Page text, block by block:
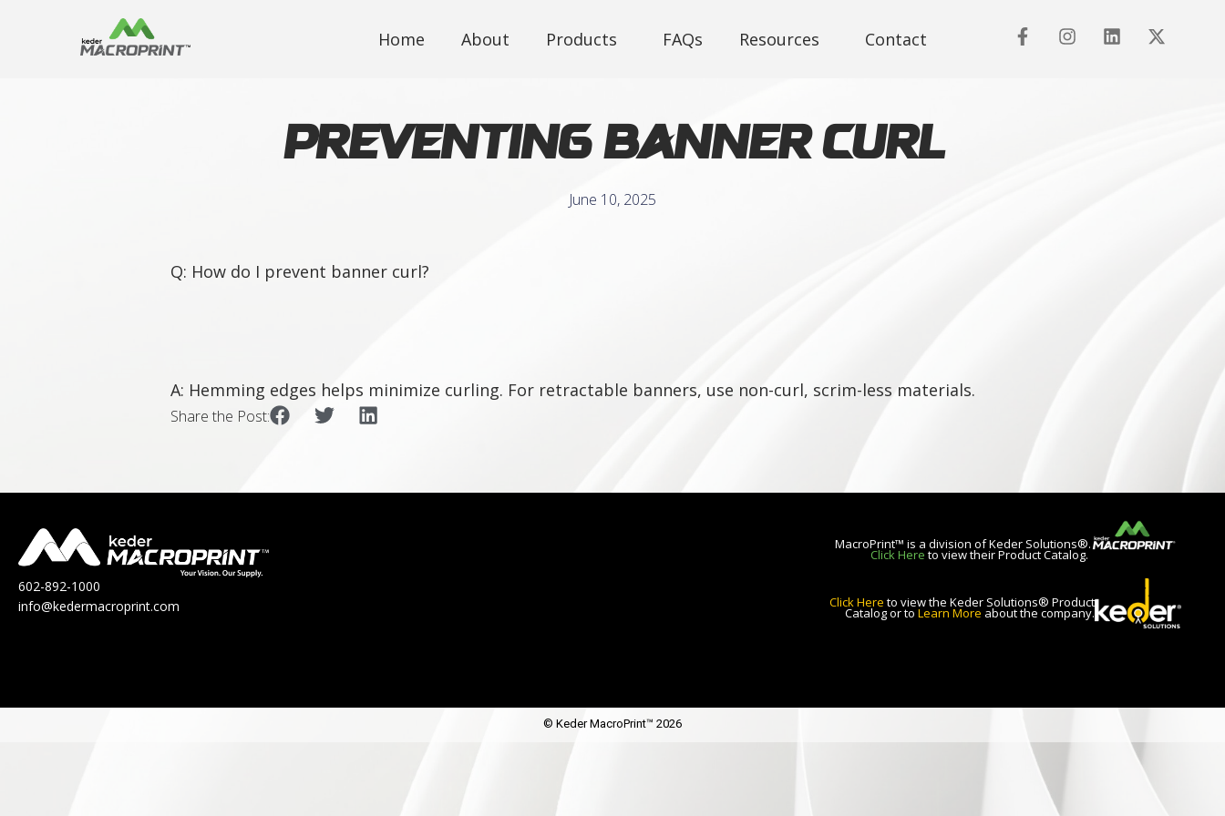
Home About Products FAQs Resources Contact
Preventing Banner Curl
June 10, 2025
Q: How do I prevent banner curl?
A: Hemming edges helps minimize curling. For retractable banners, use non-curl, scrim-less materials.
Share the Post:
602-892-1000
info@kedermacroprint.com
MacroPrint™ is a division of Keder Solutions®.
Click Here to view their Product Catalog.
Click Here to view the Keder Solutions® Product
Catalog or toLearn More about the company.
© Keder MacroPrint™ 2026